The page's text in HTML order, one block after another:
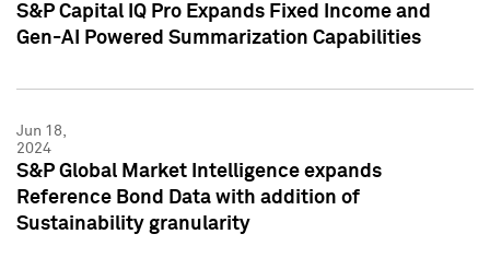
S&P Capital IQ Pro Expands Fixed Income and
Gen-AI Powered Summarization Capabilities
Jun 18,
2024
S&P Global Market Intelligence expands
Reference Bond Data with addition of
Sustainability granularity